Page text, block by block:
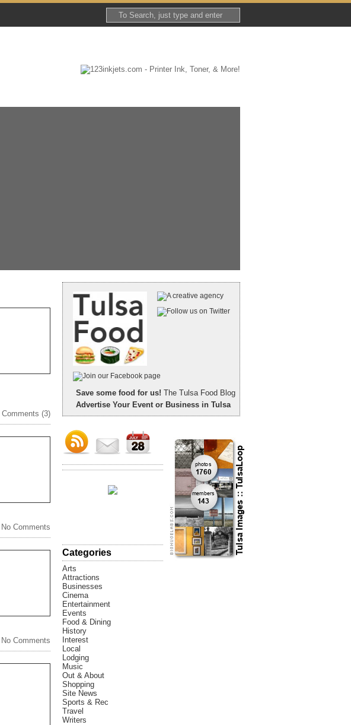
Comments (3)
No Comments
No Comments
Save some food for us! The Tulsa Food Blog
Advertise Your Event or Business in Tulsa
Categories
Arts
Attractions
Businesses
Cinema
Entertainment
Events
Food & Dining
History
Interest
Local
Lodging
Music
Out & About
Shopping
Site News
Sports & Rec
Travel
Writers